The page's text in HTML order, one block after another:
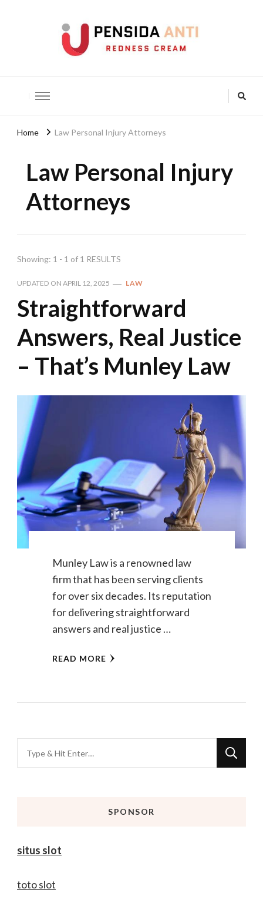
Home Law Personal Injury Attorneys
Law Personal Injury
Attorneys
Showing: 1 - 1 of 1 RESULTS
UPDATED ON APRIL 12, 2025 LAW
Straightforward
Answers, Real Justice
– That’s Munley Law
Munley Law is a renowned law
firm that has been serving clients
for over six decades. Its reputation
for delivering straightforward
answers and real justice …
READ MORE
for
SPONSOR
situs slot
toto slot